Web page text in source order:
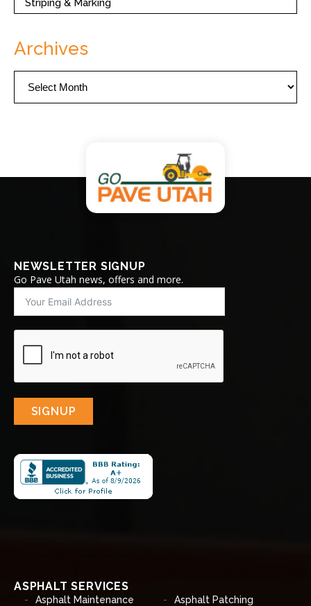
Striping & Marking
Archives
NEWSLETTER SIGNUP
Go Pave Utah news, offers and more.
SIGNUP
ASPHALT SERVICES
Asphalt Maintenance
Asphalt Patching